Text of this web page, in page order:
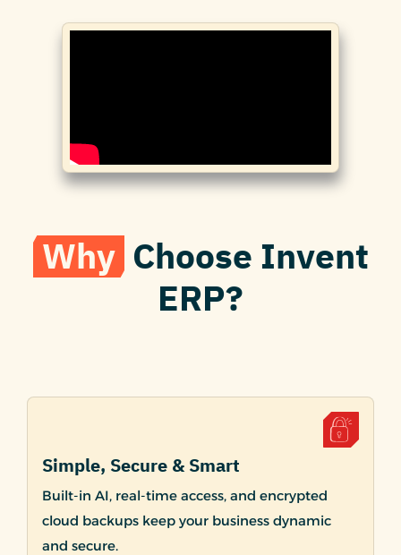
WhyChoose Invent
ERP?
Simple, Secure & Smart
Built-in AI, real-time access, and encrypted
cloud backups keep your business dynamic
and secure.